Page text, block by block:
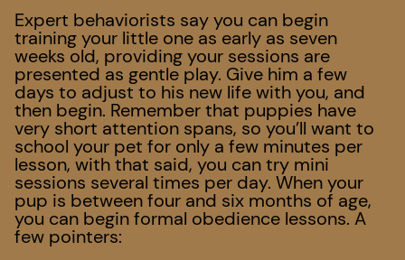
Expert behaviorists say you can begin
training your little one as early as seven
weeks old, providing your sessions are
presented as gentle play. Give him a few
days to adjust to his new life with you, and
then begin. Remember that puppies have
very short attention spans, so you’ll want to
school your pet for only a few minutes per
lesson, with that said, you can try mini
sessions several times per day. When your
pup is between four and six months of age,
you can begin formal obedience lessons. A
few pointers: